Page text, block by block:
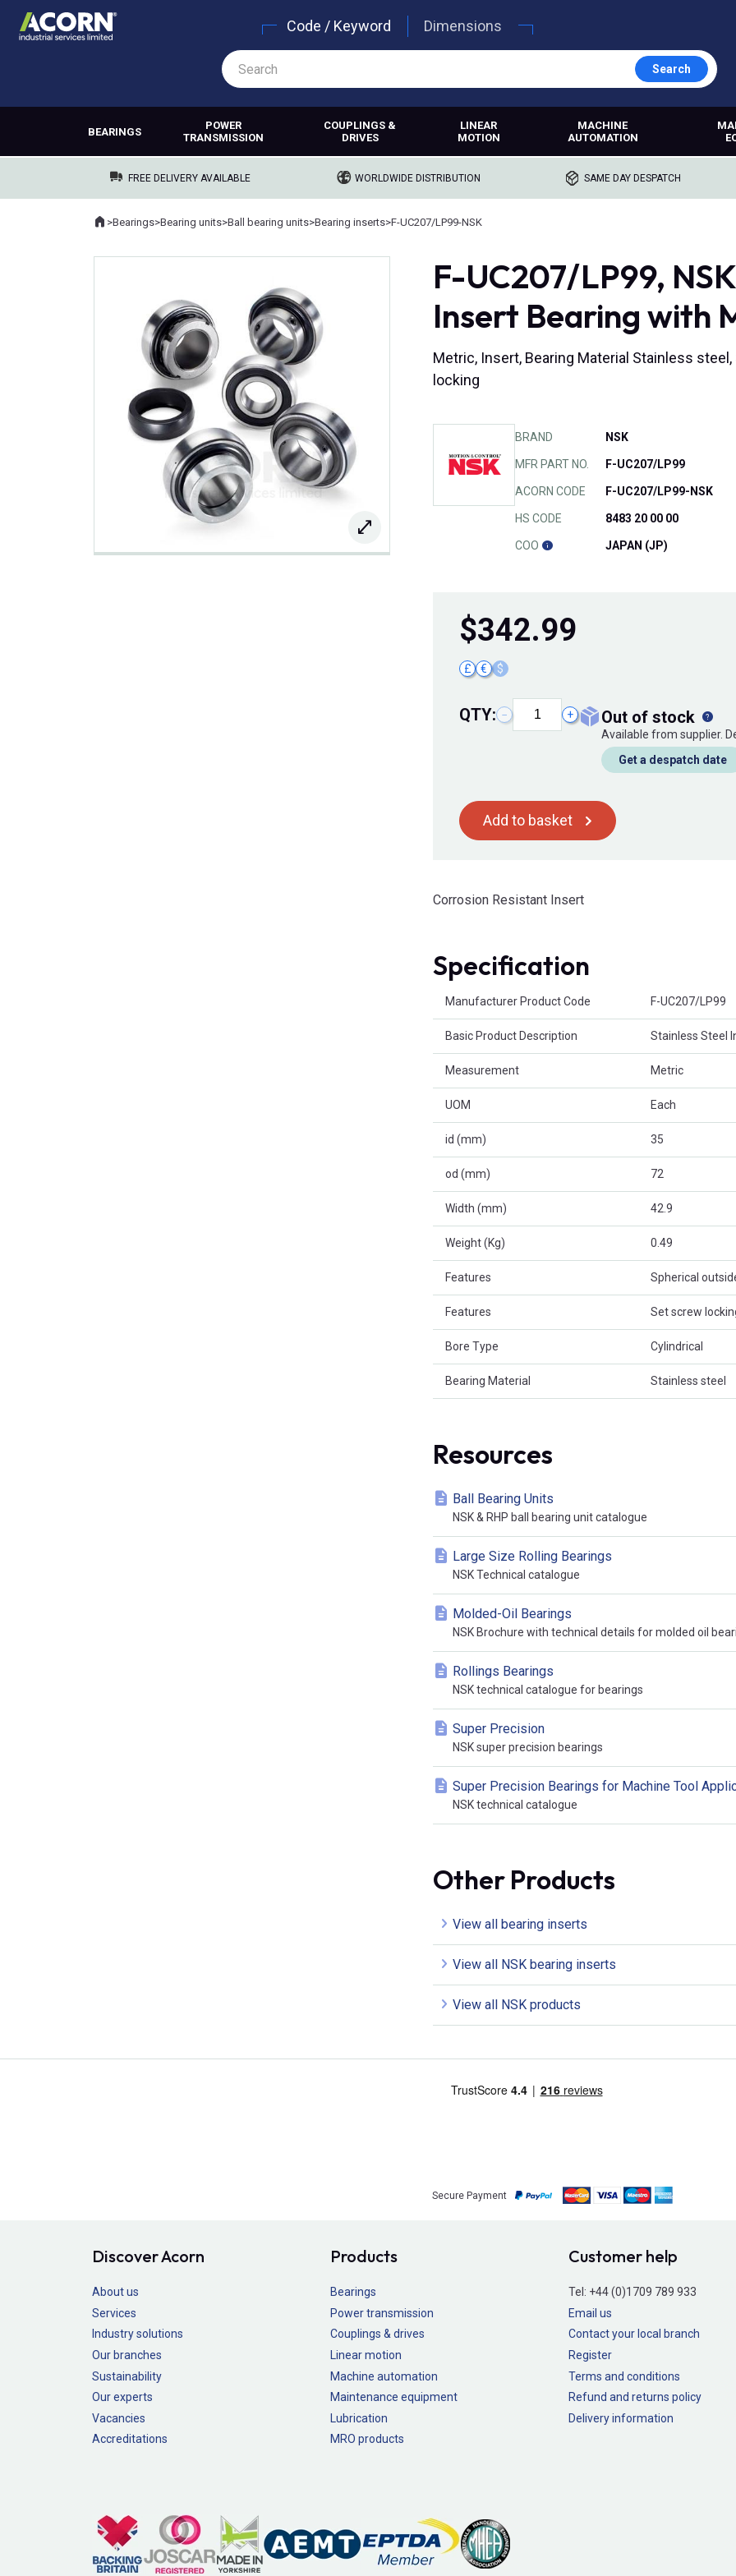
Code / Keyword Dimensions
Search
BEARINGS
POWER
TRANSMISSION
COUPLINGS &
DRIVES
LINEAR
MOTION
MACHINE
AUTOMATION
FREE DELIVERY AVAILABLE WORLDWIDE DISTRIBUTION SAME DAY DESPATCH
Where you are:
Home
>Bearings>Bearing units>Ball bearing units>Bearing inserts>F-UC207/LP99-NSK
F-UC207/LP99,
Insert Bearing with
Metric, Insert, Bearing Material Stainless
locking
BRAND NSK
MFR PART NO. F-UC207/LP99
ACORN CODE F-UC207/LP99-NSK
HS CODE 8483 20 00 00
COO JAPAN (JP)
$342.99
£ € $
QTY: − + out of stock
Available from supplier.
Get a despatch date
Add to basket
Corrosion Resistant Insert
Specification
Manufacturer Product Code F-UC207/LP99
Basic Product Description Stainless Steel
Measurement Metric
UOM Each
id (mm) 35
od (mm) 72
Width (mm) 42.9
Weight (Kg) 0.49
Features Spherical
Features Set screw
Bore Type Cylindrical
Bearing Material Stainless steel
Resources
Ball Bearing Units
NSK & RHP ball bearing unit catalogue
Large Size Rolling Bearings
NSK Technical catalogue
Molded-Oil Bearings
NSK Brochure with technical details for molded oil
Rollings Bearings
NSK technical catalogue for bearings
Super Precision
NSK super precision bearings
Super Precision Bearings for Machine Tool
NSK technical catalogue
Other Products
View all bearing inserts
View all NSK bearing inserts
View all NSK products
Secure Payment
Discover Acorn
About us
Services
Industry solutions
Our branches
Sustainability
Our experts
Vacancies
Accreditations
Products
Bearings
Power transmission
Couplings & drives
Linear motion
Machine automation
Maintenance equipment
Lubrication
MRO products
Customer help
Tel: +44 (0)1709 789 933
Email us
Contact your local branch
Register
Terms and conditions
Refund and returns policy
Delivery information